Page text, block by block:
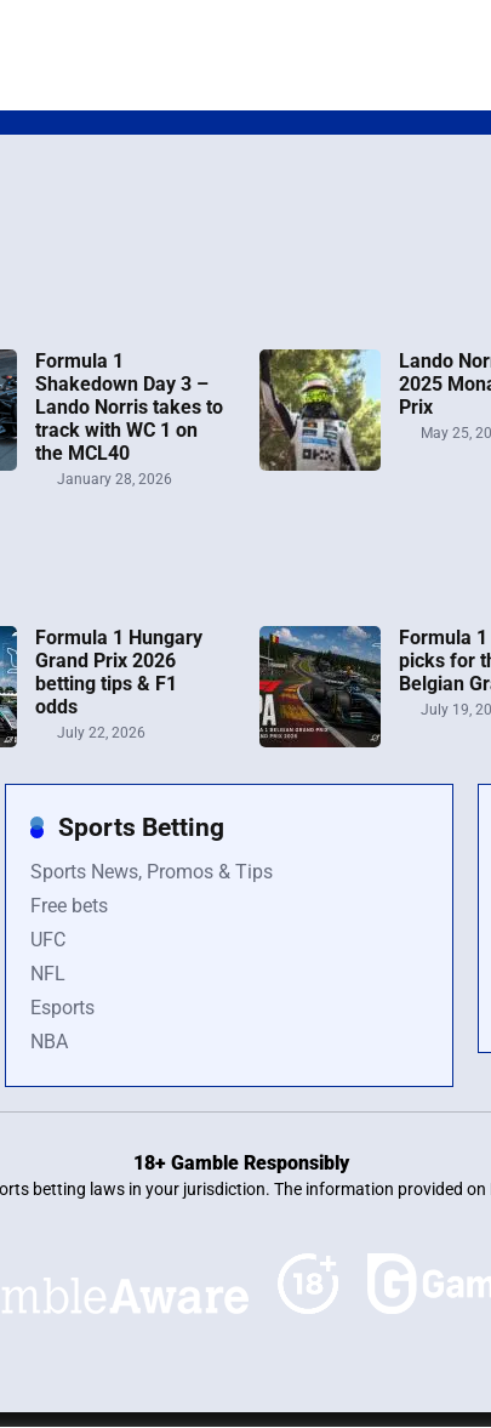
Formula 1
Shakedown Day 3 –
Lando Norris takes to
track with WC 1 on
the MCL40
January 28, 2026
Lando
2025
Prix
May 25,
Formula 1 Hungary
Grand Prix 2026
betting tips & F1
odds
July 22, 2026
Formula
picks for
Belgian
July 19,
Sports Betting
Sports News, Promos & Tips
Free bets
UFC
NFL
Esports
NBA
18+ Gamble Responsibly
betting laws in your jurisdiction. The information provided